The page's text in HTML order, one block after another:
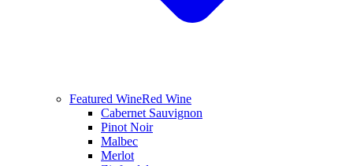
Featured WineRed Wine
Cabernet Sauvignon
Pinot Noir
Malbec
Merlot